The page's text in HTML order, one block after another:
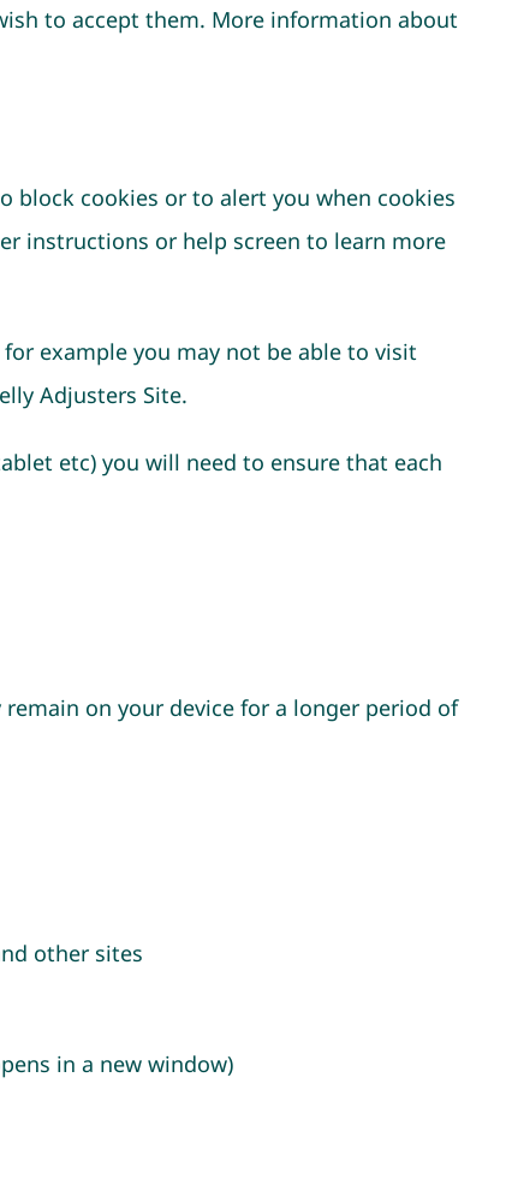
to accept them. More information about
block cookies or to alert you when cookies
instructions or help screen to learn more
example you may not be able to visit
Adjusters Site.
etc) you will need to ensure that each
on your device for a longer period of
other sites
in a new window)